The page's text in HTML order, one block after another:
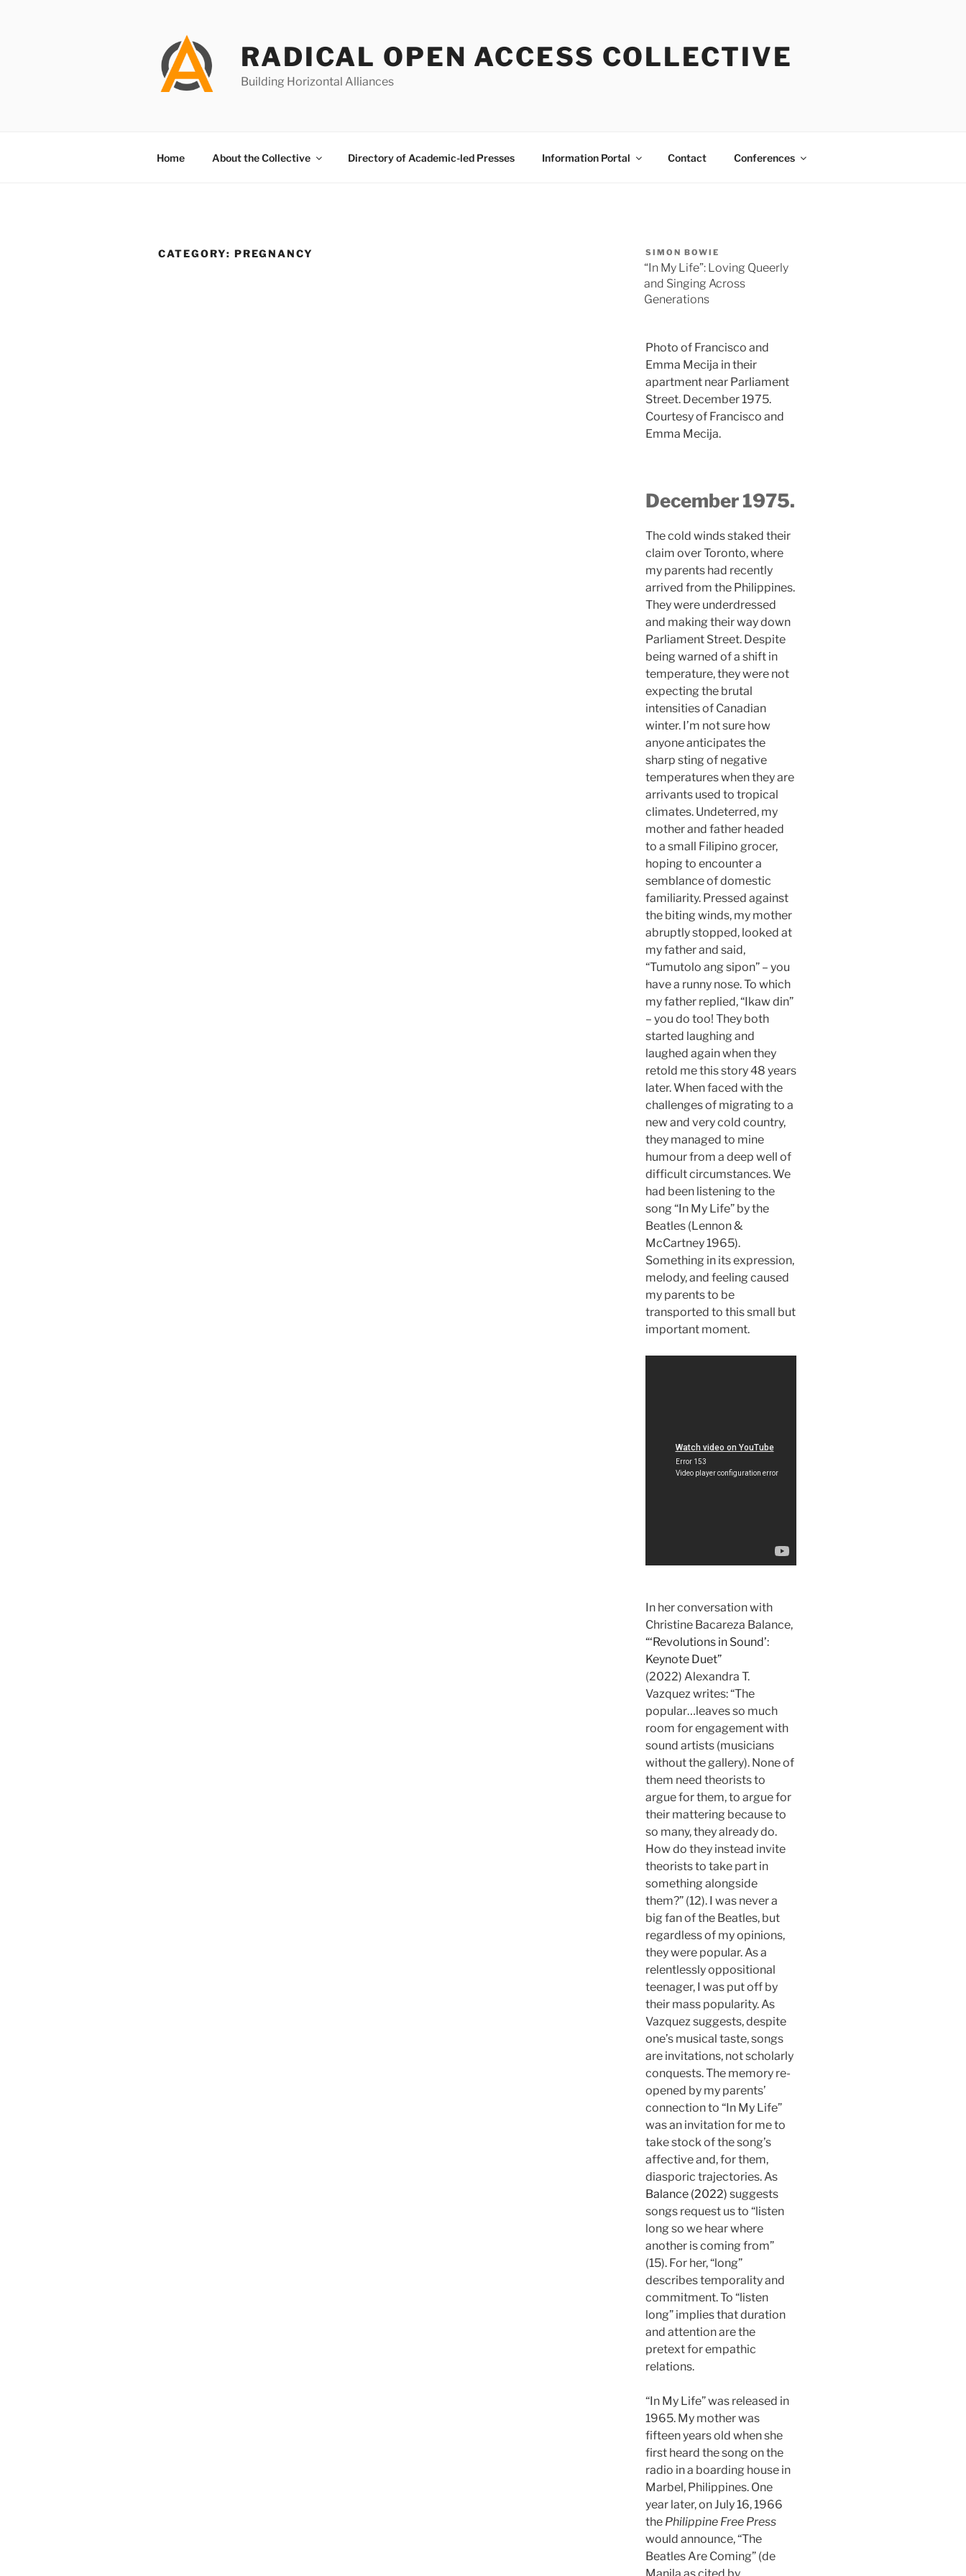
RADICAL OPEN ACCESS COLLECTIVE
Building Horizontal Alliances
Home About the Collective Directory of Academic-led Presses Information Portal Contact Conferences
CATEGORY: PREGNANCY SIMON BOWIE
“In My Life”: Loving Queerly
and Singing Across
Generations
Photo of Francisco and
Emma Mecija in their
apartment near Parliament
Street. December 1975.
Courtesy of Francisco and
Emma Mecija.
December 1975.
The cold winds staked their
claim over Toronto, where
my parents had recently
arrived from the Philippines.
They were underdressed
and making their way down
Parliament Street. Despite
being warned of a shift in
temperature, they were not
expecting the brutal
intensities of Canadian
winter. I’m not sure how
anyone anticipates the
sharp sting of negative
temperatures when they are
arrivants used to tropical
climates. Undeterred, my
mother and father headed
to a small Filipino grocer,
hoping to encounter a
semblance of domestic
familiarity. Pressed against
the biting winds, my mother
abruptly stopped, looked at
my father and said,
“Tumutolo ang sipon” – you
have a runny nose. To which
my father replied, “Ikaw din”
– you do too! They both
started laughing and
laughed again when they
retold me this story 48 years
later. When faced with the
challenges of migrating to a
new and very cold country,
they managed to mine
humour from a deep well of
difficult circumstances. We
had been listening to the
song “In My Life” by the
Beatles (Lennon &
McCartney 1965).
Something in its expression,
melody, and feeling caused
my parents to be
transported to this small but
important moment.
In her conversation with
Christine Bacareza Balance,
“‘Revolutions in Sound’:
Keynote Duet”
(2022) Alexandra T.
Vazquez writes: “The
popular…leaves so much
room for engagement with
sound artists (musicians
without the gallery). None of
them need theorists to
argue for them, to argue for
their mattering because to
so many, they already do.
How do they instead invite
theorists to take part in
something alongside
them?” (12). I was never a
big fan of the Beatles, but
regardless of my opinions,
they were popular. As a
relentlessly oppositional
teenager, I was put off by
their mass popularity. As
Vazquez suggests, despite
one’s musical taste, songs
are invitations, not scholarly
conquests. The memory re-
opened by my parents’
connection to “In My Life”
was an invitation for me to
take stock of the song’s
affective and, for them,
diasporic trajectories. As
Balance (2022) suggests
songs request us to “listen
long so we hear where
another is coming from”
(15). For her, “long”
describes temporality and
commitment. To “listen
long” implies that duration
and attention are the
pretext for empathic
relations.
“In My Life” was released in
1965. My mother was
fifteen years old when she
first heard the song on the
radio in a boarding house in
Marbel, Philippines. One
year later, on July 16, 1966
the Philippine Free Press
would announce, “The
Beatles Are Coming” (de